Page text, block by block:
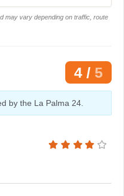
may vary depending on traffic, route
4 / 5
by the La Palma 24.